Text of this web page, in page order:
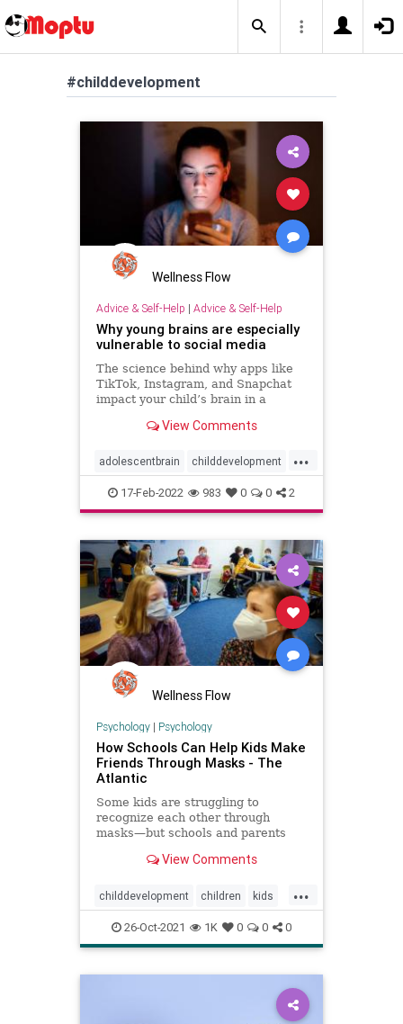
#childdevelopment
Wellness Flow
Advice & Self-Help | Advice & Self-Help
Why young brains are especially
vulnerable to social media
The science behind why apps like
TikTok, Instagram, and Snapchat
impact your child’s brain in a
View Comments
...
adolescentbrain childdevelopment
kids socialmedia
17-Feb-2022 983 0 0 2
Wellness Flow
Psychology| Psychology
How Schools Can Help Kids Make
Friends Through Masks - The
Atlantic
Some kids are struggling to
recognize each other through
masks—but schools and parents
compensate.View Comments
...
childdevelopment children kids
kidsmasks masksforkids
parenting
26-Oct-2021 1K 0 0 0